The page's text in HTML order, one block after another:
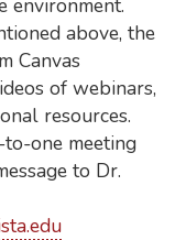
environment.
above, the
Canvas
of webinars,
resources.
one meeting
to Dr.